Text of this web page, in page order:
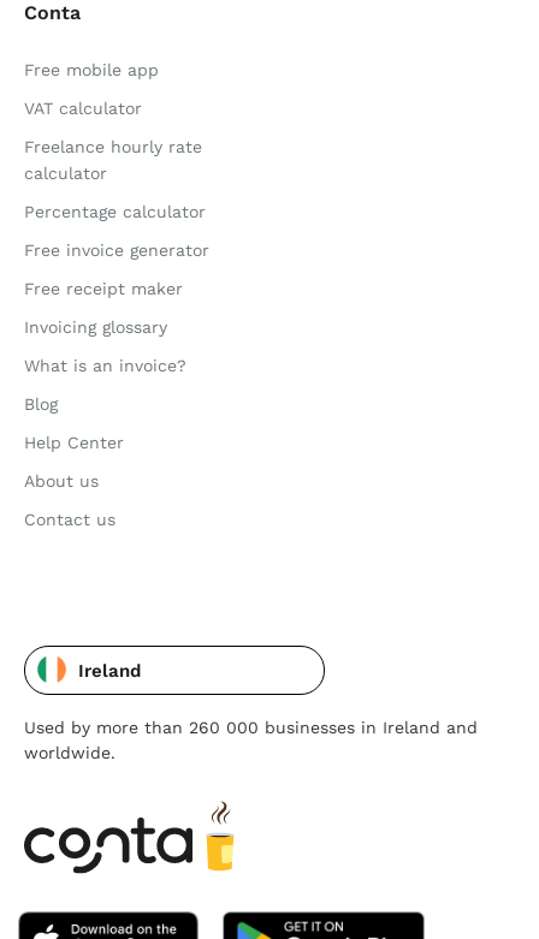
Conta
Free mobile app
VAT calculator
Freelance hourly rate
calculator
Percentage calculator
Free invoice generator
Free receipt maker
Invoicing glossary
What is an invoice?
Blog
Help Center
About us
Contact us
Ireland
Used by more than 260 000 businesses in Ireland and
worldwide.